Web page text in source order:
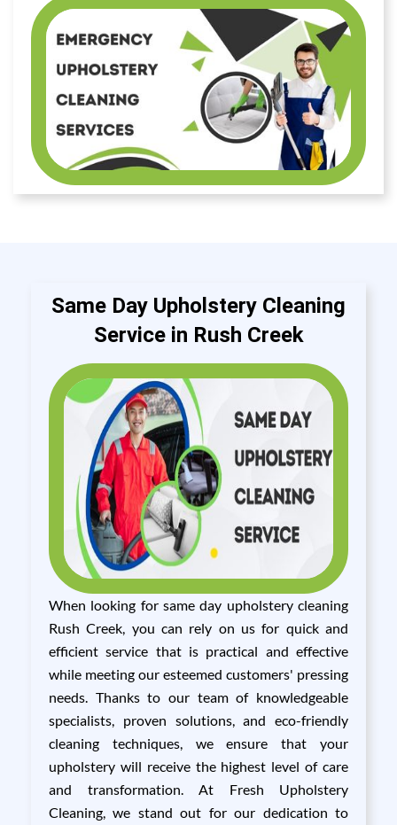
Same Day Upholstery Cleaning
Service in Rush Creek
When looking for same day upholstery cleaning
Rush Creek, you can rely on us for quick and
efficient service that is practical and effective
while meeting our esteemed customers' pressing
needs. Thanks to our team of knowledgeable
specialists, proven solutions, and eco-friendly
cleaning techniques, we ensure that your
upholstery will receive the highest level of care
and transformation. At Fresh Upholstery
Cleaning, we stand out for our dedication to